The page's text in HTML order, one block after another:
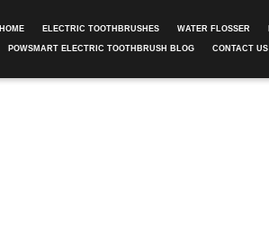
HOME ELECTRIC TOOTHBRUSHES WATER FLOSSER
POWSMART ELECTRIC TOOTHBRUSH BLOG CONTACT US